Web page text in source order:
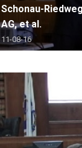
Schonau-
AG, et al.
11-08-16